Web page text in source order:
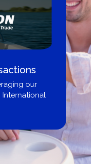
our
International